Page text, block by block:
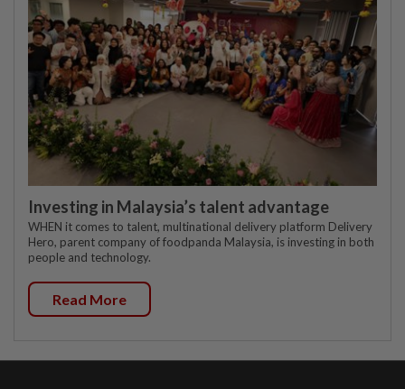
Investing in Malaysia’s talent advantage
WHEN it comes to talent, multinational delivery platform Delivery
Hero, parent company of foodpanda Malaysia, is investing in both
people and technology.
Read More